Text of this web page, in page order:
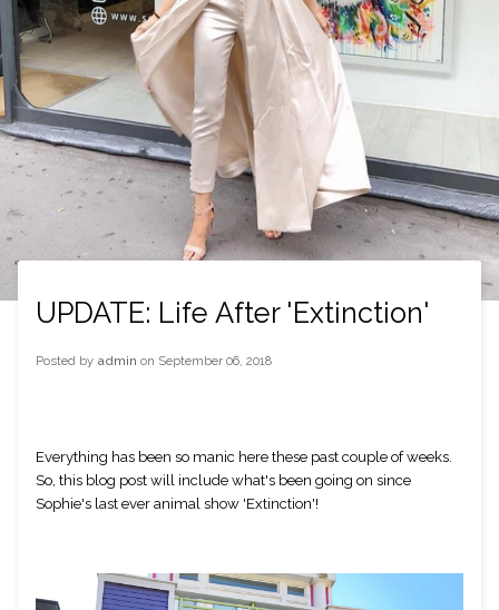
UPDATE: Life After 'Extinction'
Posted by admin on September 06, 2018
Everything has been so manic here these past couple of weeks.
So, this blog post will include what's been going on since
Sophie's last ever animal show 'Extinction'!